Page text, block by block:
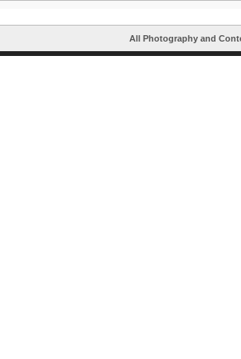
All Photography and